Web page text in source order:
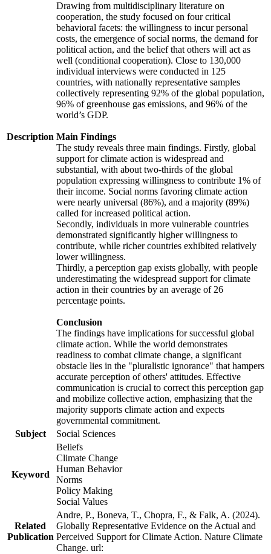
Description
Drawing from multidisciplinary literature on
cooperation, the study focused on four critical
behavioral facets: the willingness to incur personal
costs, the emergence of social norms, the demand for
political action, and the belief that others will act as
well (conditional cooperation). Close to 130,000
individual interviews were conducted in 125
countries, with nationally representative samples
collectively representing 92% of the global population,
96% of greenhouse gas emissions, and 96% of the
world’s GDP.
Main Findings
The study reveals three main findings. Firstly, global
support for climate action is widespread and
substantial, with about two-thirds of the global
population expressing willingness to contribute 1% of
their income. Social norms favoring climate action
were nearly universal (86%), and a majority (89%)
called for increased political action.
Secondly, individuals in more vulnerable countries
demonstrated significantly higher willingness to
contribute, while richer countries exhibited relatively
lower willingness.
Thirdly, a perception gap exists globally, with people
underestimating the widespread support for climate
action in their countries by an average of 26
percentage points.
Conclusion
The findings have implications for successful global
climate action. While the world demonstrates
readiness to combat climate change, a significant
obstacle lies in the "pluralistic ignorance" that hampers
accurate perception of others' attitudes. Effective
communication is crucial to correct this perception gap
and mobilize collective action, emphasizing that the
majority supports climate action and expects
governmental commitment.
Subject
Social Sciences
Keyword
Beliefs
Climate Change
Human Behavior
Norms
Policy Making
Social Values
Related
Publication
Andre, P., Boneva, T., Chopra, F., & Falk, A. (2024).
Globally Representative Evidence on the Actual and
Perceived Support for Climate Action. Nature Climate
Change. url: